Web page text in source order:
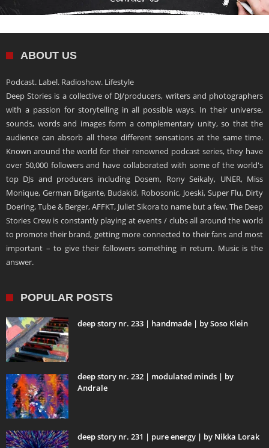
ABOUT US
Podcast. Label. Radioshow. Lifestyle
Deep Stories is a collective of DJ/producers, writers and photographers
with a passion for storytelling in all possible ways. In their universe,
sounds, words and images form a complementary unity, so that the
audience can absorb all these different sensations at the same time.
Known around the world for their renowned podcast series, they have
over 50,000 followers and have collaborated with some of the world's
top DJs and producers including Dosem, Rony Seikaly, UNER, Miss
Monique, German Brigante, Budakid, Robosonic, Joeski, Super Flu, Dirty
Doering, Tube & Berger, AFFKT, Juliet Sikora to name but a few. The Deep
Stories Crew is constantly playing at events / clubs all around the world
to promote their brand, getting more connected to their fans and most
important – to give their followers something in return. Music is the
answer.
POPULAR POSTS
deep story nr. 233 | handmade | by Soso Klein
deep story nr. 232 | modulated minds | by
Andrale
deep story nr. 231 | pure energy | by Nikka Lorak